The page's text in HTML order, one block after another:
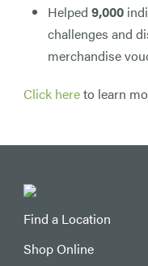
Helped 9,000
challenges and
merchandise
Click hereto learn
Find a Location
Shop Online